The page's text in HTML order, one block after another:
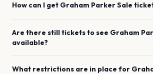
How can I get Graham ParkerSale
Are there still tickets to see Graham
available?
What restrictions are in place for